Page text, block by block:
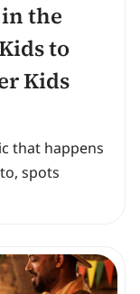
the
to
Kids
that happens
spots